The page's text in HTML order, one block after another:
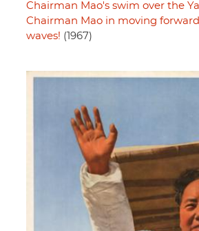
Chairman Mao's swim over the
Chairman Mao in moving
waves! (1967)